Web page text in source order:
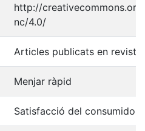
http://
nc/4.0/
Articles publicats en
Menjar ràpid
Satisfacció del consumidor